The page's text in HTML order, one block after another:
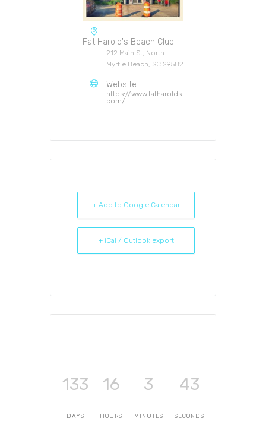
Fat Harold's Beach Club
212 Main St, North
Myrtle Beach, SC 29582
Website
https://www.fatharolds.
com/
+ Add to Google Calendar
+ iCal / Outlook export
133
DAYS
16
HOURS
3
MINUTES
43
SECONDS